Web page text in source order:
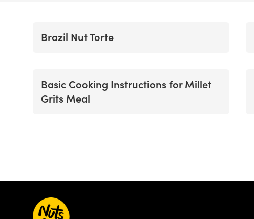
Brazil Nut Torte
Basic Cooking Instructions for Millet
Grits Meal